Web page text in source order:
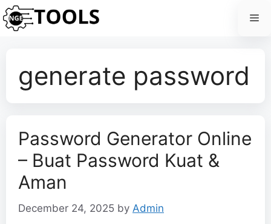
Skip
to
generate password
Password Generator Online
– Buat Password Kuat &
Aman
December 24, 2025 by Admin